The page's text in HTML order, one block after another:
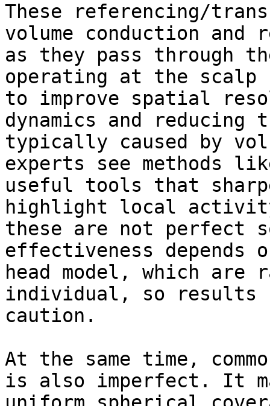
These referencing/
volume conduction
as they pass
operating at the scalp
to improve spatial
dynamics and
typically caused by
experts see methods
useful tools that
highlight local
these are not perfect
effectiveness depends
head model, which
individual, so results
caution.
At the same time,
is also imperfect. It